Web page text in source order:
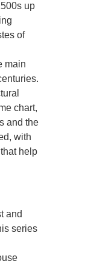
up
of
main
chart,
and the
with
help
and
series